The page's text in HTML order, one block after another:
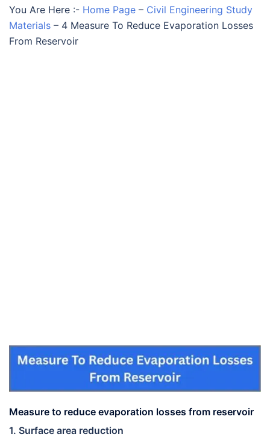
You Are Here :- Home Page – Civil Engineering Study
Materials – 4 Measure To Reduce Evaporation Losses
From Reservoir
Measure to reduce evaporation losses from reservoir
1. Surface area reduction